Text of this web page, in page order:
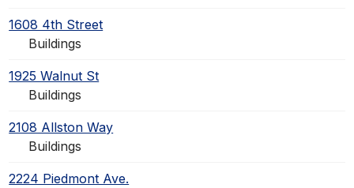
1608 4th Street
Buildings
1925 Walnut St
Buildings
2108 Allston Way
Buildings
2224 Piedmont Ave.